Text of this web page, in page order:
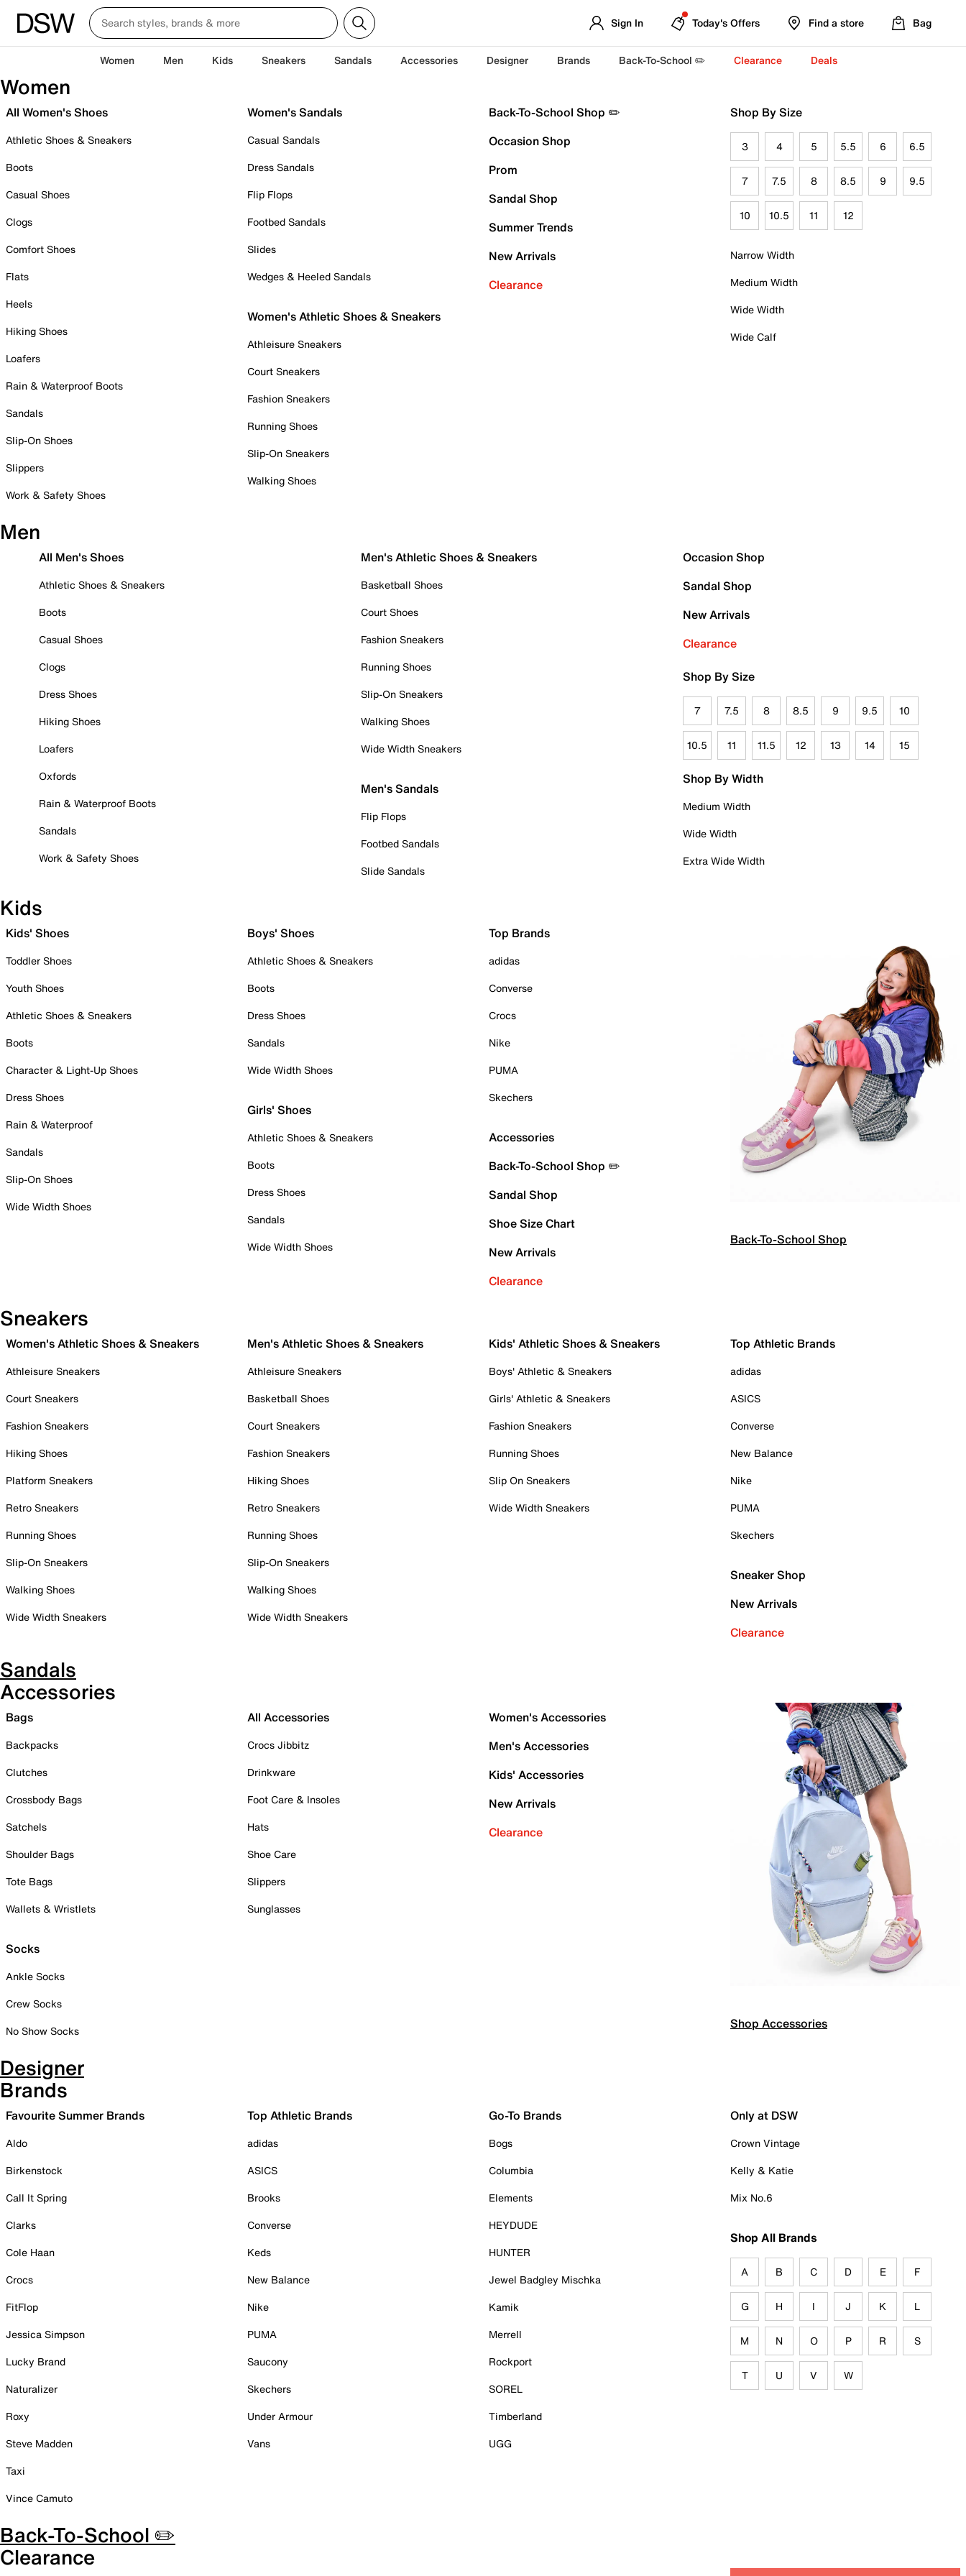
Sign In Today's Offers Find a store Bag
Women Men Kids Sneakers Sandals Accessories Designer Brands Back-To-School ✏️ Clearance Deals
Women
All Women's Shoes
Athletic Shoes & Sneakers
Boots
Casual Shoes
Clogs
Comfort Shoes
Flats
Heels
Hiking Shoes
Loafers
Rain & Waterproof Boots
Sandals
Slip-On Shoes
Slippers
Work & Safety Shoes
Women's Sandals
Casual Sandals
Dress Sandals
Flip Flops
Footbed Sandals
Slides
Wedges & Heeled Sandals
Women's Athletic Shoes & Sneakers
Athleisure Sneakers
Court Sneakers
Fashion Sneakers
Running Shoes
Slip-On Sneakers
Walking Shoes
Back-To-School Shop ✏️
Occasion Shop
Prom
Sandal Shop
Summer Trends
New Arrivals
Clearance
Shop By Size
3 4 5 5.5 6 6.5
7 7.5 8 8.5 9 9.5
10 10.5 11 12
Narrow Width
Medium Width
Wide Width
Wide Calf
Men
All Men's Shoes
Athletic Shoes & Sneakers
Boots
Casual Shoes
Clogs
Dress Shoes
Hiking Shoes
Loafers
Oxfords
Rain & Waterproof Boots
Sandals
Work & Safety Shoes
Men's Athletic Shoes & Sneakers
Basketball Shoes
Court Shoes
Fashion Sneakers
Running Shoes
Slip-On Sneakers
Walking Shoes
Wide Width Sneakers
Men's Sandals
Flip Flops
Footbed Sandals
Slide Sandals
Occasion Shop
Sandal Shop
New Arrivals
Clearance
Shop By Size
7 7.5 8 8.5 9 9.5 10
10.5 11 11.5 12 13 14 15
Shop By Width
Medium Width
Wide Width
Extra Wide Width
Kids
Kids' Shoes
Toddler Shoes
Youth Shoes
Athletic Shoes & Sneakers
Boots
Character & Light-Up Shoes
Dress Shoes
Rain & Waterproof
Sandals
Slip-On Shoes
Wide Width Shoes
Boys' Shoes
Athletic Shoes & Sneakers
Boots
Dress Shoes
Sandals
Wide Width Shoes
Girls' Shoes
Athletic Shoes & Sneakers
Boots
Dress Shoes
Sandals
Wide Width Shoes
Top Brands
adidas
Converse
Crocs
Nike
PUMA
Skechers
Accessories
Back-To-School Shop ✏️
Sandal Shop
Shoe Size Chart
New Arrivals
Clearance
Back-To-School Shop
Sneakers
Women's Athletic Shoes & Sneakers
Athleisure Sneakers
Court Sneakers
Fashion Sneakers
Hiking Shoes
Platform Sneakers
Retro Sneakers
Running Shoes
Slip-On Sneakers
Walking Shoes
Wide Width Sneakers
Men's Athletic Shoes & Sneakers
Athleisure Sneakers
Basketball Shoes
Court Sneakers
Fashion Sneakers
Hiking Shoes
Retro Sneakers
Running Shoes
Slip-On Sneakers
Walking Shoes
Wide Width Sneakers
Kids' Athletic Shoes & Sneakers
Boys' Athletic & Sneakers
Girls' Athletic & Sneakers
Fashion Sneakers
Running Shoes
Slip On Sneakers
Wide Width Sneakers
Top Athletic Brands
adidas
ASICS
Converse
New Balance
Nike
PUMA
Skechers
Sneaker Shop
New Arrivals
Clearance
Sandals
Accessories
Bags
Backpacks
Clutches
Crossbody Bags
Satchels
Shoulder Bags
Tote Bags
Wallets & Wristlets
Socks
Ankle Socks
Crew Socks
No Show Socks
All Accessories
Crocs Jibbitz
Drinkware
Foot Care & Insoles
Hats
Shoe Care
Slippers
Sunglasses
Women's Accessories
Men's Accessories
Kids' Accessories
New Arrivals
Clearance
Shop Accessories
Designer
Brands
Favourite Summer Brands
Aldo
Birkenstock
Call It Spring
Clarks
Cole Haan
Crocs
FitFlop
Jessica Simpson
Lucky Brand
Naturalizer
Roxy
Steve Madden
Taxi
Vince Camuto
Top Athletic Brands
adidas
ASICS
Brooks
Converse
Keds
New Balance
Nike
PUMA
Saucony
Skechers
Under Armour
Vans
Go-To Brands
Bogs
Columbia
Elements
HEYDUDE
HUNTER
Jewel Badgley Mischka
Kamik
Merrell
Rockport
SOREL
Timberland
UGG
Only at DSW
Crown Vintage
Kelly & Katie
Mix No.6
Shop All Brands
A B C D E F
G H I J K L
M N O P R S
T U V W
Back-To-School ✏️
Clearance